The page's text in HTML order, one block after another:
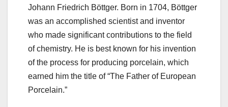
Johann Friedrich Böttger. Born in 1704, Böttger
was an accomplished scientist and inventor
who made significant contributions to the field
of chemistry. He is best known for his invention
of the process for producing porcelain, which
earned him the title of “The Father of European
Porcelain.”